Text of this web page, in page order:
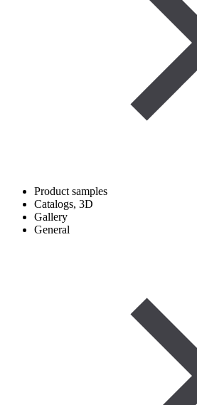
Product samples
Catalogs, 3D
Gallery
General